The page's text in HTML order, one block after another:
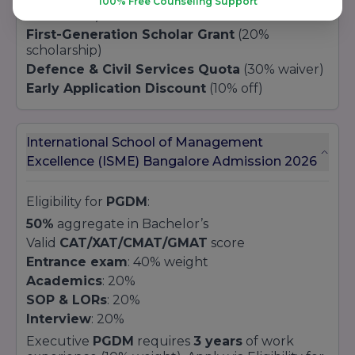
First-Generation Scholar Grant (20%
scholarship)
Defence & Civil Services Quota (30% waiver)
Early Application Discount (10% off)
International School of Management
Excellence (ISME) Bangalore Admission 2026
Eligibility for PGDM:
50% aggregate in Bachelor’s
Valid CAT/XAT/CMAT/GMAT score
Entrance exam: 40% weight
Academics: 20%
SOP & LORs: 20%
Interview: 20%
Executive PGDM requires 3 years of work